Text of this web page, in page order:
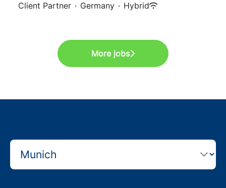
Client Partner · Germany · Hybrid
More jobs